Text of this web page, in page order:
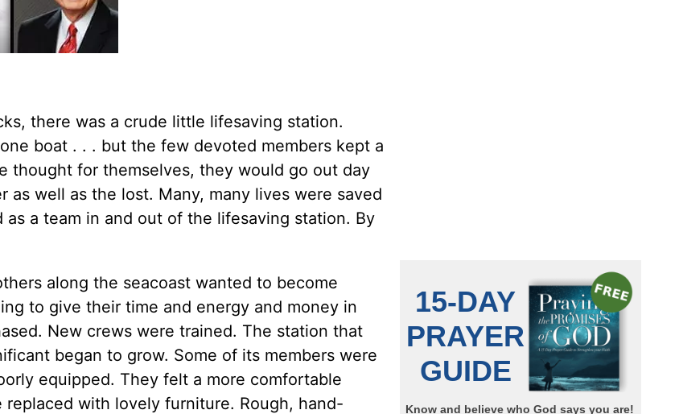
there was a crude little lifesaving station.
boat . . . but the few devoted members kept a
thought for themselves, they would go out day
well as the lost. Many, many lives were saved
a team in and out of the lifesaving station. By
along the seacoast wanted to become
to give their time and energy and money in
New crews were trained. The station that
began to grow. Some of its members were
equipped. They felt a more comfortable
with lovely furniture. Rough, hand-